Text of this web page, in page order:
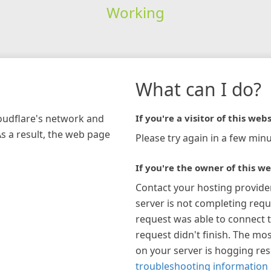
Working
network and
a result, the web page
What can I do?
If you're a visitor of this
Please try again in a few
If you're the owner of this
Contact your hosting
server is not completing
request was able to connect
request didn't finish. The
on your server is hogging
troubleshooting information